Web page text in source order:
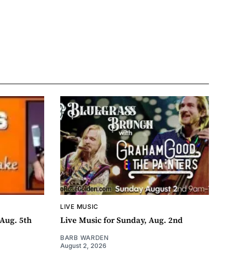
5th
LIVE MUSIC
Live Music for Sunday, Aug. 2nd
BARB WARDEN
August 2, 2026